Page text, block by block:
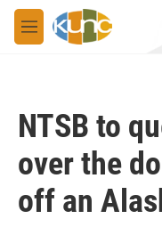
Skip to main content
M
e
NTSB to
over the
off an